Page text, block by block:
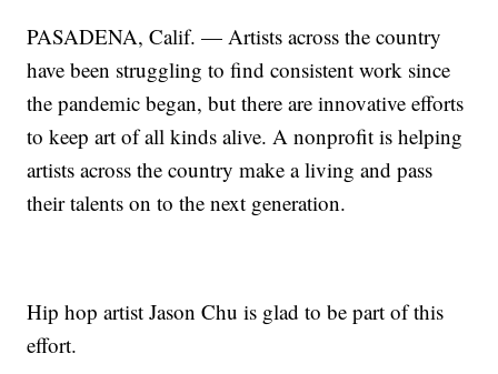
PASADENA, Calif. — Artists across the country
have been struggling to find consistent work since
the pandemic began, but there are innovative efforts
to keep art of all kinds alive. A nonprofit is helping
artists across the country make a living and pass
their talents on to the next generation.
Hip hop artist Jason Chu is glad to be part of this
effort.